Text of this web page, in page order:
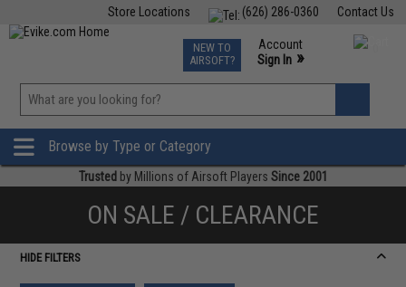
Contact Us
(626) 286-0360
Store Locations
TCG Events
Phone Support M-F 7am-5pm PST
NEW TO
AIRSOFT?
Account
Sign In »
»
Browse by Type or Category
Trusted by Millions of Airsoft Players Since 2001
ON SALE / CLEARANCE
HIDE FILTERS